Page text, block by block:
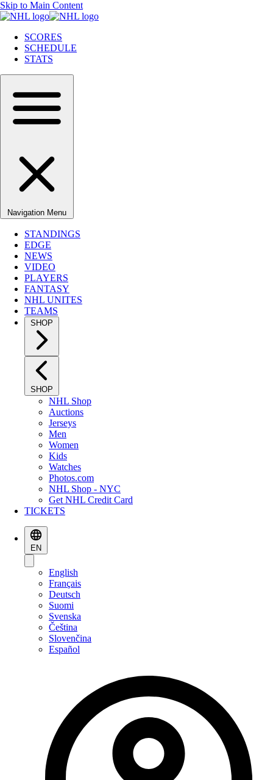
Skip to Main Content
SCORES
SCHEDULE
STATS
Navigation Menu
STANDINGS
EDGE
NEWS
VIDEO
PLAYERS
FANTASY
NHL UNITES
TEAMS
SHOP
SHOP
NHL Shop
Auctions
Jerseys
Men
Women
Kids
Watches
Photos.com
NHL Shop - NYC
Get NHL Credit Card
TICKETS
EN
English
Français
Deutsch
Suomi
Svenska
Čeština
Slovenčina
Español